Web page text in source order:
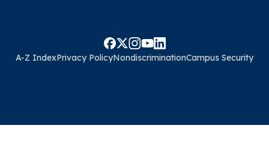
A-Z IndexPrivacy PolicyNondiscriminationCampus Security